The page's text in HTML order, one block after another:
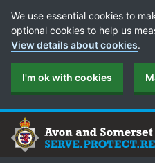
Cookie Preferences
We use essential cookies to
optional cookies to help us
View details about cookies.
I'm ok with cookies